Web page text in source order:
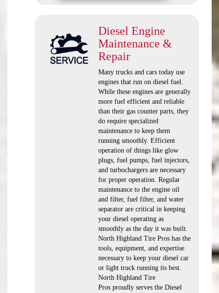
Diesel Engine
Maintenance &
Repair
Many trucks and cars today use
engines that run on diesel fuel.
While these engines are generally
more fuel efficient and reliable
than their gas counter parts, they
do require specialized
maintenance to keep them
running smoothly. Efficient
operation of things like glow
plugs, fuel pumps, fuel injectors,
and turbochargers are necessary
for proper operation. Regular
maintenance to the engine oil
and filter, fuel filter, and water
separator are critical in keeping
your diesel operating as
smoothly as the day it was built.
North Highland Tire Pros has the
tools, equipment, and expertise
necessary to keep your diesel car
or light truck running its best.
North Highland Tire
Pros proudly serves the Diesel